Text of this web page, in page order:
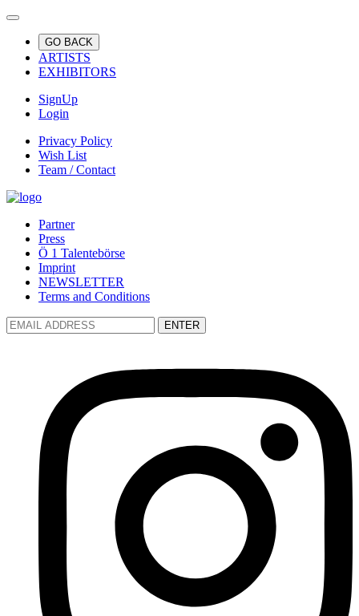
GO BACK
ARTISTS
EXHIBITORS
SignUp
Login
Privacy Policy
Wish List
Team / Contact
Partner
Press
Ö 1 Talentebörse
Imprint
NEWSLETTER
Terms and Conditions
ENTER